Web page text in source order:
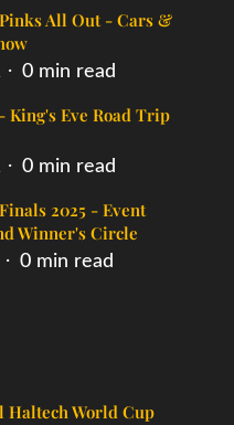
All Out - Cars &
0 min read
King's Eve Road Trip
0 min read
2025 - Event
Winner's Circle
0 min read
Haltech World Cup